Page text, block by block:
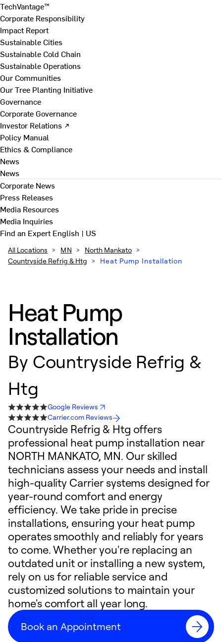
TechVantage™
Corporate Responsibility
Impact Report
Sustainable Cities
Sustainable Cold Chain
Sustainable Operations
Our Communities
Our Tree Planting Initiative
Governance
Corporate Governance
Investor Relations ↗
Policy Manual
Ethics & Compliance
News
News
Corporate News
Press Releases
Media Resources
Media Inquiries
Find an ExpertEnglish | US
All Locations > MN > North Mankato >
Countryside Refrig & Htg > Heat Pump Installation
Heat Pump
Installation
By Countryside Refrig &
Htg
Google Reviews
Carrier.com Reviews
Countryside Refrig & Htg offers
professional heat pump installation near
NORTH MANKATO, MN. Our skilled
technicians assess your needs and install
high-quality Carrier systems designed for
year-round comfort and energy
efficiency. We take pride in precise
installations, ensuring your heat pump
operates smoothly and reliably for years
to come. Whether you're replacing an
outdated unit or installing a new system,
rely on us for reliable service and
customized solutions to maintain your
home's comfort all year long.
Book an Appointment